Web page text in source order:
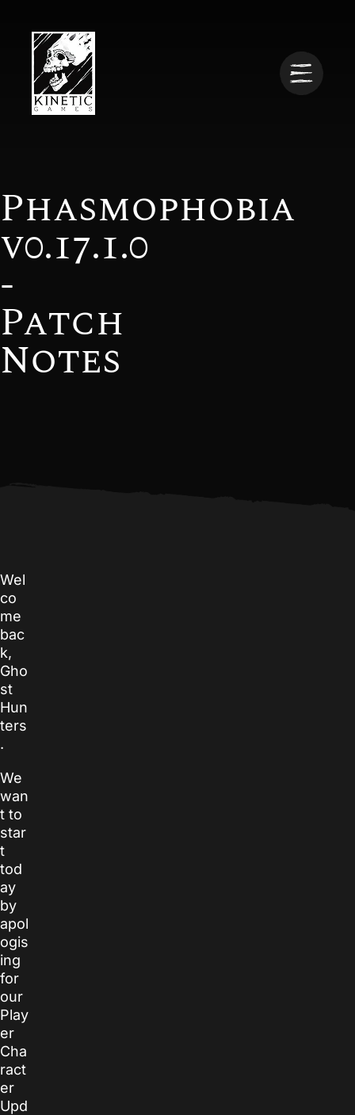
Phasmophobia
v0.17.1.0
-
Patch
Notes
Wel
co
me
bac
k,
Gho
st
Hun
ters
.
We
wan
t to
star
t
tod
ay
by
apol
ogis
ing
for
our
Play
er
Cha
ract
er
Upd